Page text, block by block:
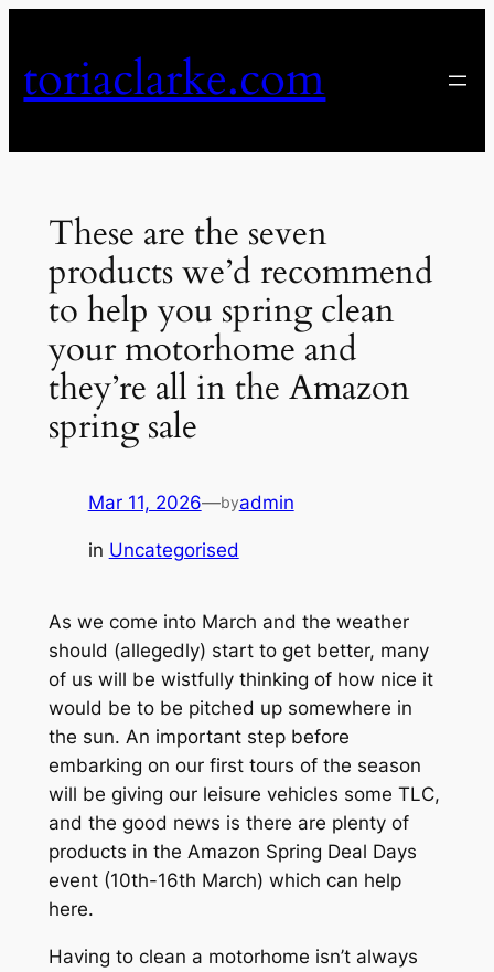
content
toriaclarke.com
These are the seven
products we’d recommend
to help you spring clean
your motorhome and
they’re all in the Amazon
spring sale
Mar 11, 2026—byadmin
in Uncategorised
As we come into March and the weather
should (allegedly) start to get better, many
of us will be wistfully thinking of how nice it
would be to be pitched up somewhere in
the sun. An important step before
embarking on our first tours of the season
will be giving our leisure vehicles some TLC,
and the good news is there are plenty of
products in the Amazon Spring Deal Days
event (10th-16th March) which can help
here.
Having to clean a motorhome isn’t always